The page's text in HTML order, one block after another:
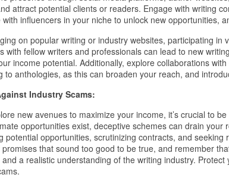
attract potential clients or readers. Engage with writing
influencers in your niche to unlock new opportunities,
on popular writing or industry websites, participating in
with fellow writers and professionals can lead to new
income potential. Additionally, explore collaborations
to anthologies, as this can broaden your reach, and
Industry Scams:
new avenues to maximize your income, it’s crucial to
opportunities exist, deceptive schemes can drain your
potential opportunities, scrutinizing contracts, and
that sound too good to be true, and remember
a realistic understanding of the writing industry.